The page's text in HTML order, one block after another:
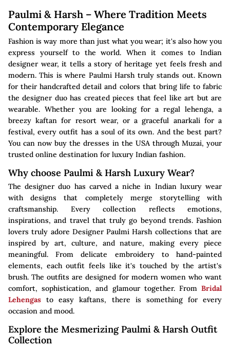
Paulmi & Harsh – Where Tradition Meets
Contemporary Elegance
Fashion is way more than just what you wear; it's also how you
express yourself to the world. When it comes to Indian
designer wear, it tells a story of heritage yet feels fresh and
modern. This is where Paulmi Harsh truly stands out. Known
for their handcrafted detail and colors that bring life to fabric
the designer duo has created pieces that feel like art but are
wearable. Whether you are looking for a regal lehenga, a
breezy kaftan for resort wear, or a graceful anarkali for a
festival, every outfit has a soul of its own. And the best part?
You can now buy the dresses in the USA through Muzai, your
trusted online destination for luxury Indian fashion.
Why choose Paulmi & Harsh Luxury Wear?
The designer duo has carved a niche in Indian luxury wear
with designs that completely merge storytelling with
craftsmanship. Every collection reflects emotions,
inspirations, and travel that truly go beyond trends. Fashion
lovers truly adore Designer Paulmi Harsh collections that are
inspired by art, culture, and nature, making every piece
meaningful. From delicate embroidery to hand-painted
elements, each outfit feels like it's touched by the artist's
brush. The outfits are designed for modern women who want
comfort, sophistication, and glamour together. From Bridal
Lehengas to easy kaftans, there is something for every
occasion and mood.
Explore the Mesmerizing Paulmi & Harsh Outfit
Collection